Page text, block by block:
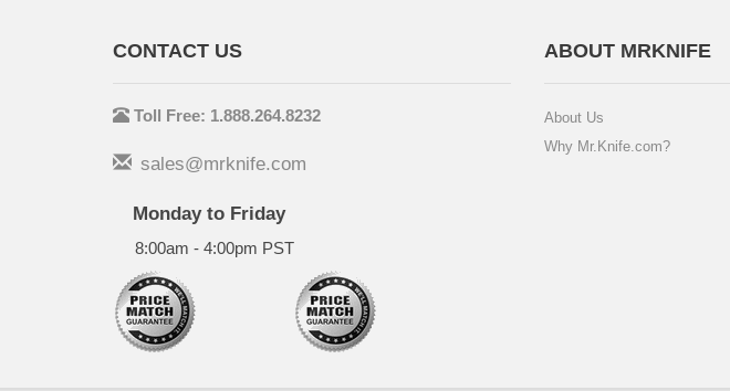
CONTACT US
Toll Free: 1.888.264.8232
sales@mrknife.com
Monday to Friday
8:00am - 4:00pm PST
ABOUT MRKNIFE
About Us
Why Mr.Knife.com?